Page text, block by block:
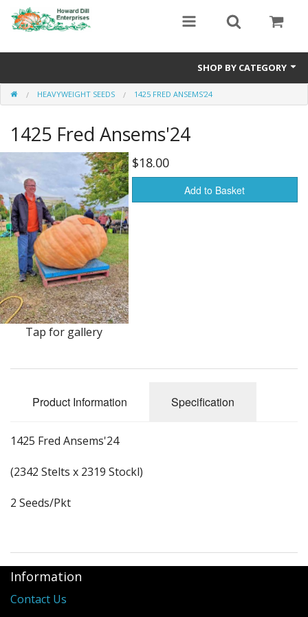
SHOP BY CATEGORY
Heavyweight Seeds
Premium Seed Packages
500-1000 lb Seeds
Show King Squash
Giant Watermelon
Bushel Gourd
Long Gourd
Dilly of a Jack Field Pumpkins
How to grow books
Other Varieties
HEAVYWEIGHT SEEDS 1425 FRED ANSEMS'24
1425 Fred Ansems'24
Tap for gallery
$18.00
Add to Basket
Product Information Specification
1425 Fred Ansems'24
(2342 Stelts x 2319 Stockl)
2 Seeds/Pkt
Information
Contact Us